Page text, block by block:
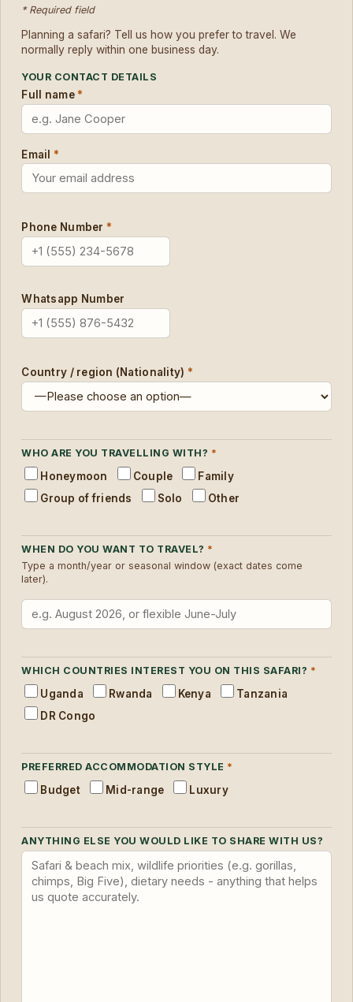
* Required field
Planning a safari? Tell us how you prefer to travel. We
normally reply within one business day.
YOUR CONTACT DETAILS
Full name *
Email *
Phone Number *
Whatsapp Number
Country / region (Nationality) *
WHO ARE YOU TRAVELLING WITH? *
Honeymoon Couple
Family
Group of friends
Solo Other
WHEN DO YOU WANT TO TRAVEL? *
Type a month/year or seasonal window (exact dates come
later).
WHICH COUNTRIES INTEREST YOU ON THIS SAFARI? *
Uganda Rwanda Kenya
Tanzania
DR Congo
PREFERRED ACCOMMODATION STYLE *
Budget Mid-range Luxury
ANYTHING ELSE YOU WOULD LIKE TO SHARE WITH US?